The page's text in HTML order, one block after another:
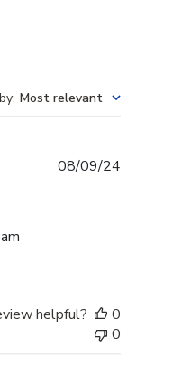
: Most relevant
08/09/24
helpful?
0
0